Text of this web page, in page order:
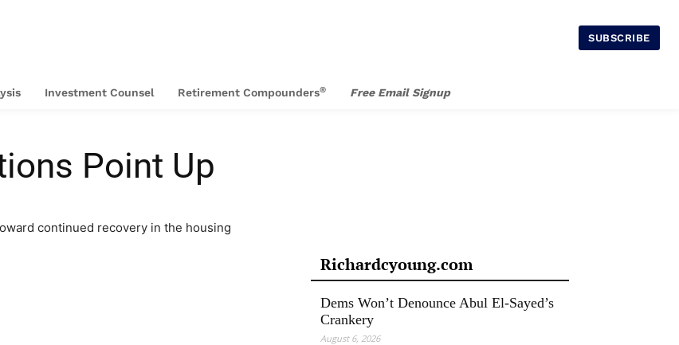
SUBSCRIBE
Investment Counsel Retirement Compounders® Free Email Signup
Point Up
continued recovery in the housing
Richardcyoung.com
Dems Won’t Denounce Abul El-Sayed’s
Crankery
August 6, 2026